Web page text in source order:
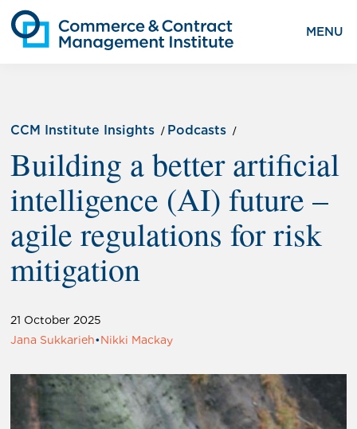
MENU
CCM Institute Insights Podcasts
Building a better artificial
intelligence (AI) future –
agile regulations for risk
mitigation
21 October 2025
Jana Sukkarieh•Nikki Mackay